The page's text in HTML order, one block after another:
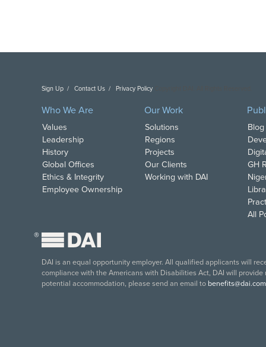
Sign Up Contact Us Privacy Policy
Who We Are
Values
Leadership
History
Global Offices
Ethics & Integrity
Employee Ownership
Our Work
Solutions
Regions
Projects
Our Clients
Working with DAI
GH
All
®
DAI is an equal opportunity employer. All qualified applicants will
compliance with the Americans with Disabilities Act, DAI will
potential accommodation, please send an email to benefits@dai.com